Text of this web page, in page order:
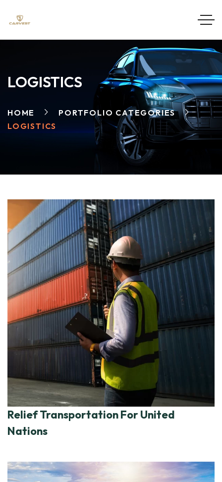
LOGISTICS
HOME
PORTFOLIO CATEGORIES
LOGISTICS
Relief Transportation For United
Nations